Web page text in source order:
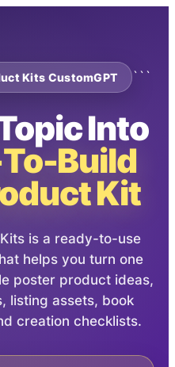
Kits CustomGPT ```
Into
Build
Kit
is a ready-to-use
helps you turn one
poster product ideas,
listing assets, book
creation checklists.